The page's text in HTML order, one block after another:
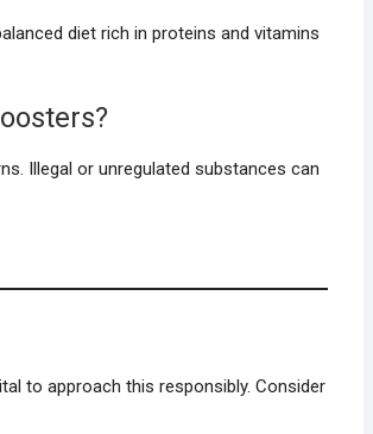
diet rich in proteins and vitamins
Illegal or unregulated substances can
to approach this responsibly. Consider